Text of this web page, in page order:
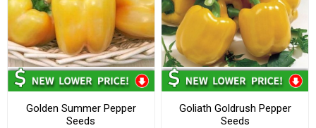
Golden Summer Pepper
Seeds
Goliath Goldrush Pepper
Seeds